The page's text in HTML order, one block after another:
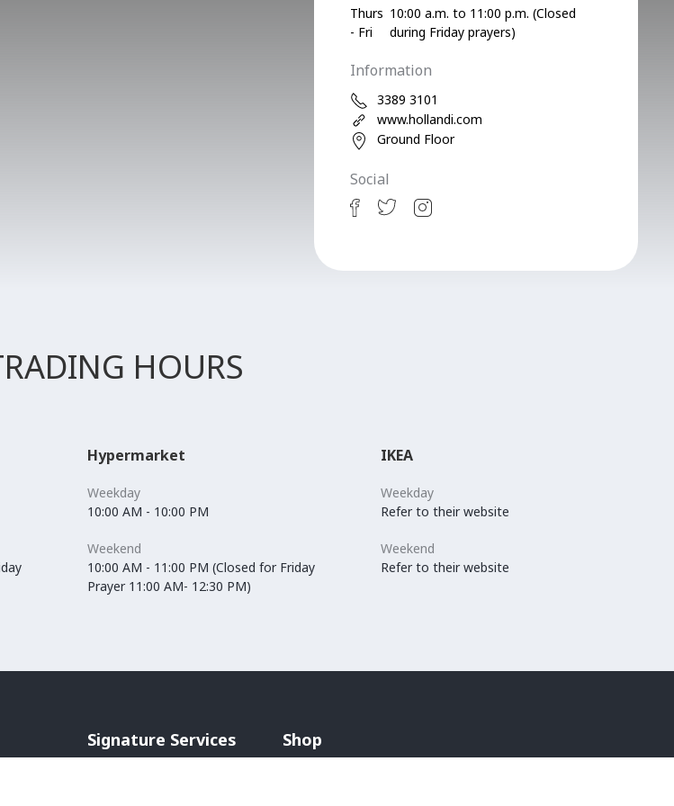
Thurs
- Fri
10:00 a.m. to 11:00 p.m. (Closed
during Friday prayers)
Information
3389 3101
www.hollandi.com
Ground Floor
Social
HOURS
Hypermarket
Weekday
10:00 AM - 10:00 PM
Weekend
10:00 AM - 11:00 PM (Closed for Friday
Prayer 11:00 AM- 12:30 PM)
IKEA
Weekday
Refer to their website
Weekend
Refer to their website
Signature Services Shop